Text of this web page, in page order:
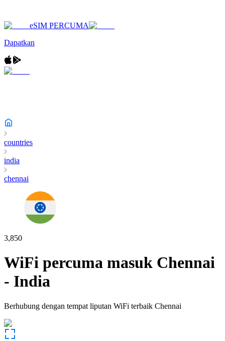
eSIM PERCUMA
Dapatkan
countries
india
chennai
3,850
WiFi percuma masuk Chennai
- India
Berhubung dengan tempat liputan WiFi terbaik Chennai